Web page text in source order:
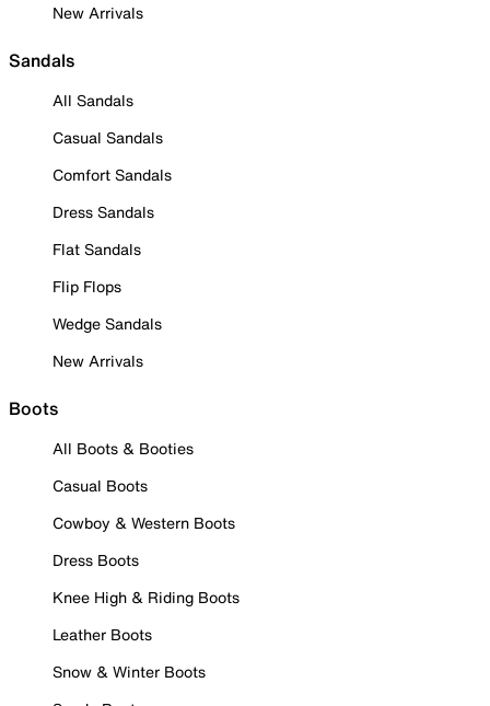
New Arrivals
Sandals
All Sandals
Casual Sandals
Comfort Sandals
Dress Sandals
Flat Sandals
Flip Flops
Wedge Sandals
New Arrivals
Boots
All Boots & Booties
Casual Boots
Cowboy & Western Boots
Dress Boots
Knee High & Riding Boots
Leather Boots
Snow & Winter Boots